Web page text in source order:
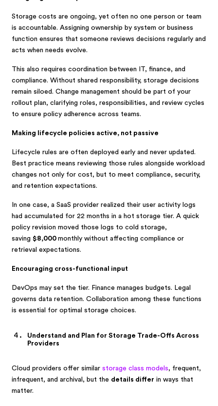
Storage costs are ongoing, yet often no one person or team
is accountable. Assigning ownership by system or business
function ensures that someone reviews decisions regularly and
acts when needs evolve.
This also requires coordination between IT, finance, and
compliance. Without shared responsibility, storage decisions
remain siloed. Change management should be part of your
rollout plan, clarifying roles, responsibilities, and review cycles
to ensure policy adherence across teams.
Making lifecycle policies active, not passive
Lifecycle rules are often deployed early and never updated.
Best practice means reviewing those rules alongside workload
changes not only for cost, but to meet compliance, security,
and retention expectations.
In one case, a SaaS provider realized their user activity logs
had accumulated for 22 months in a hot storage tier. A quick
policy revision moved those logs to cold storage,
saving $8,000 monthly without affecting compliance or
retrieval expectations.
Encouraging cross-functional input
DevOps may set the tier. Finance manages budgets. Legal
governs data retention. Collaboration among these functions
is essential for optimal storage choices.
Understand and Plan for Storage Trade-Offs Across
Providers
Cloud providers offer similar storage class models, frequent,
infrequent, and archival, but the details differ in ways that
matter.